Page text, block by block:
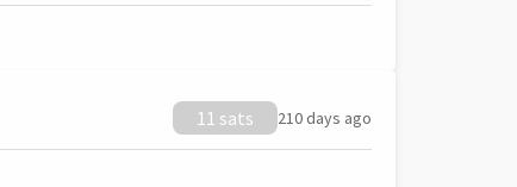
11 sats 210 days ago